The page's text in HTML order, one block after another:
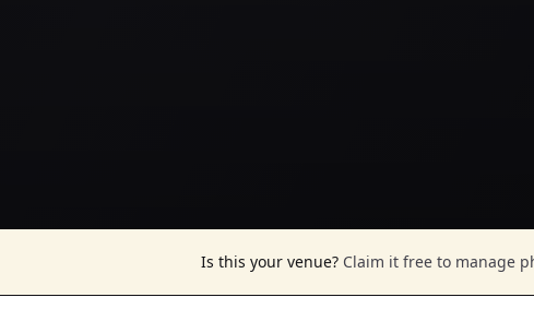
Is this your venue? Claim it free to manage